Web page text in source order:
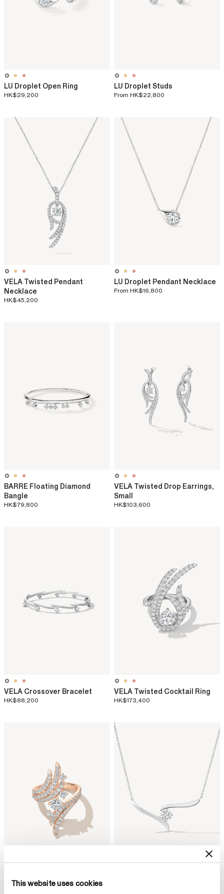
This website uses cookies
LU Droplet Open Ring
HK$29,200
LU Droplet Studs
From HK$22,800
VELA Twisted Pendant
Necklace
HK$45,200
LU Droplet Pendant Necklace
From HK$16,800
BARRE Floating Diamond
Bangle
HK$79,800
VELA Twisted Drop Earrings,
Small
HK$103,600
VELA Crossover Bracelet
HK$88,200
VELA Twisted Cocktail Ring
HK$173,400
VELA Bypass Cocktail Ring